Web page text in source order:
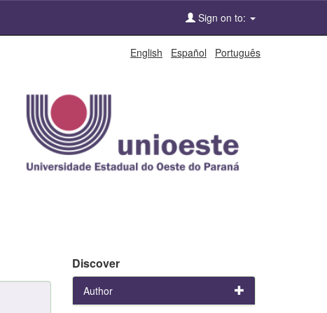
Sign on to:
English Español Português
Discover
Author